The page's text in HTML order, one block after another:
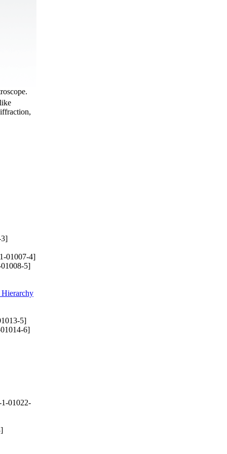
01007-4]
5]
Hierarchy
5]
6]
01022-